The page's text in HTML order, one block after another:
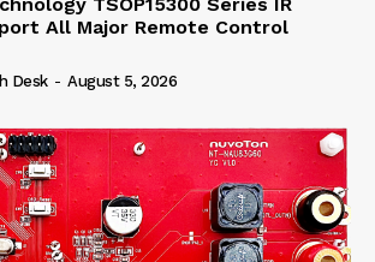
All Major Remote Control
Desk - August 5, 2026